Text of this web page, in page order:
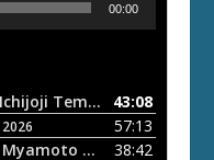
00:00
ETD 66: Samurai II - Duel at Ichijoji Temple — JULY 27,
43:08
57:13
Myamoto — JUNE 29, 2026
38:42